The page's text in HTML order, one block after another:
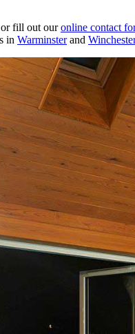
fill out ouronline contact
in Warminsterand Winchester